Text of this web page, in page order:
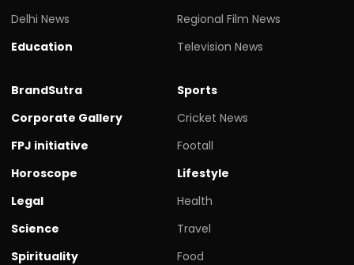
Delhi News
Education
Regional Film News
Television News
BrandSutra
Corporate Gallery
FPJ initiative
Horoscope
Legal
Science
Spirituality
Sports
Cricket News
Footall
Lifestyle
Health
Travel
Food